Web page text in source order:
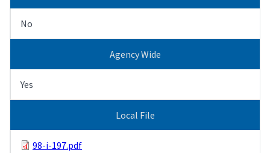
No
Agency Wide
Yes
Local File
98-i-197.pdf